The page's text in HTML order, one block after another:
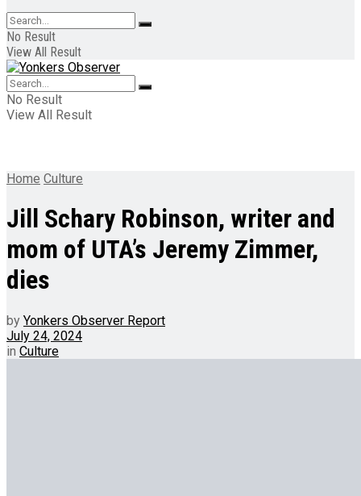
No Result
View All Result
No Result
View All Result
Home Culture
Jill Schary Robinson, writer and
mom of UTA’s Jeremy Zimmer,
dies
by Yonkers Observer Report
July 24, 2024
in Culture